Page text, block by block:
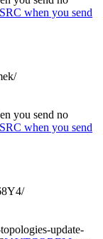
when you send
you send no
when you send
update-